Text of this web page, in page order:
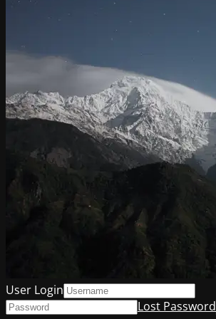
User Login
Lost Password